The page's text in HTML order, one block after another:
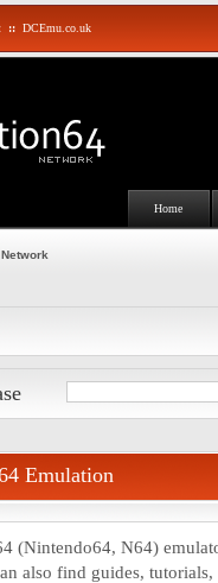
:: DCEmu.co.uk
Home
Emulation
(Nintendo64, N64)
also find guides, tutorials,